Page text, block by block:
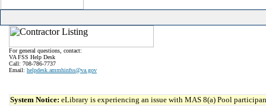
For general questions, contact:
VA FSS Help Desk
Call: 708-786-7737
Email: helpdesk.ammhinfss@va.gov
System Notice: eLibrary is experiencing an issue with MAS 8(a) Pool